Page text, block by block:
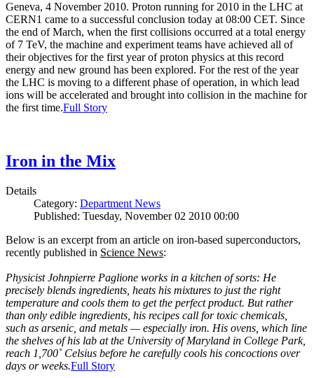
Geneva, 4 November 2010. Proton running for 2010 in the LHC at
CERN1 came to a successful conclusion today at 08:00 CET. Since
the end of March, when the first collisions occurred at a total energy
of 7 TeV, the machine and experiment teams have achieved all of
their objectives for the first year of proton physics at this record
energy and new ground has been explored. For the rest of the year
the LHC is moving to a different phase of operation, in which lead
ions will be accelerated and brought into collision in the machine for
the first time.Full Story
Iron in the Mix
Details
Category: Department News
Published: Tuesday, November 02 2010 00:00
Below is an excerpt from an article on iron-based superconductors,
recently published in Science News:
Physicist Johnpierre Paglione works in a kitchen of sorts: He
precisely blends ingredients, heats his mixtures to just the right
temperature and cools them to get the perfect product. But rather
than only edible ingredients, his recipes call for toxic chemicals,
such as arsenic, and metals — especially iron. His ovens, which line
the shelves of his lab at the University of Maryland in College Park,
reach 1,700˚ Celsius before he carefully cools his concoctions over
days or weeks.Full Story